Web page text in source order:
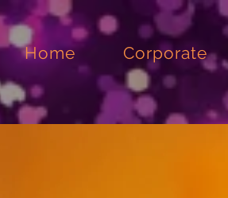
Home Corporate